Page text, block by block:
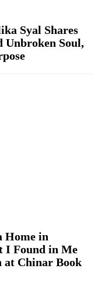
Syal Shares
Unbroken Soul,
Home in
I Found in Me
at Chinar Book